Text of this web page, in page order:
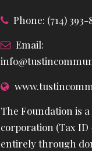
Phone: (714) 393-
Email:
The Foundation is
corporation (Tax ID
entirely through